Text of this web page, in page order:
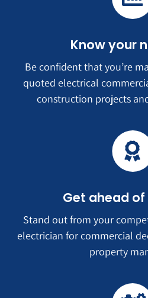
Know your
Be confident that you’re
quoted electrical
construction projects
Get ahead
Stand out from your
electrician for commercial
property